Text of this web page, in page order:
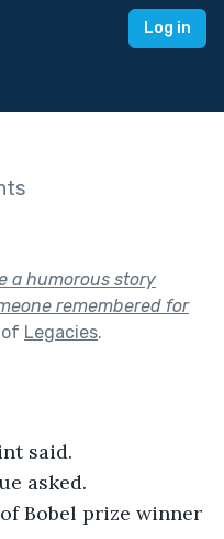
Log in
a humorous story
remembered for
Legacies.
said.
asked.
Bobel prize winner